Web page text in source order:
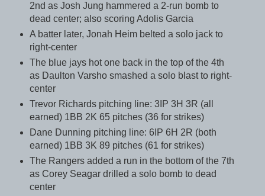
2nd as Josh Jung hammered a 2-run bomb to
dead center; also scoring Adolis Garcia
A batter later, Jonah Heim belted a solo jack to
right-center
The blue jays hot one back in the top of the 4th
as Daulton Varsho smashed a solo blast to right-
center
Trevor Richards pitching line: 3IP 3H 3R (all
earned) 1BB 2K 65 pitches (36 for strikes)
Dane Dunning pitching line: 6IP 6H 2R (both
earned) 1BB 3K 89 pitches (61 for strikes)
The Rangers added a run in the bottom of the 7th
as Corey Seagar drilled a solo bomb to dead
center